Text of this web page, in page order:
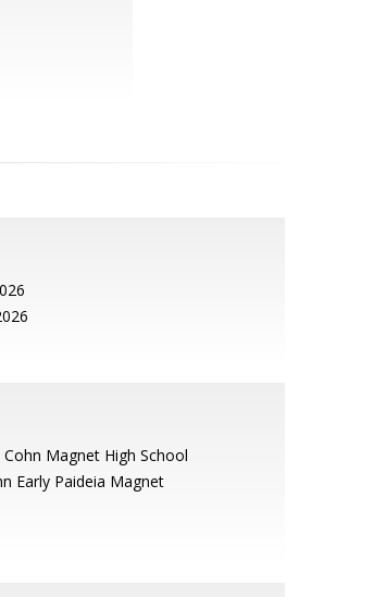
Cohn Magnet High School
Early Paideia Magnet